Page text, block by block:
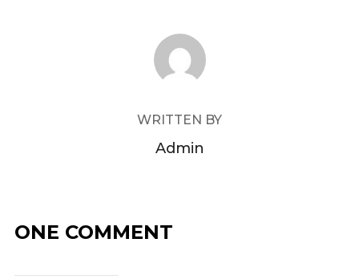
POST AUTHOR
WRITTEN BY
Admin
ONE COMMENT